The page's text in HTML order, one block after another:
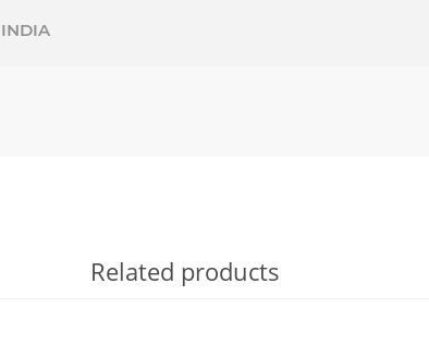
INDIA
Related products